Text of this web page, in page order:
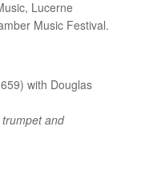
Lucerne
Music Festival.
with Douglas
and